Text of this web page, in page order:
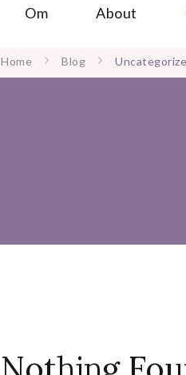
Om About
Home Blog